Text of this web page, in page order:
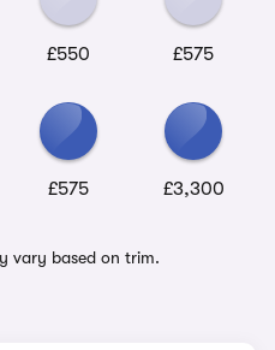
£550 £575
£575 £3,300
vary based on trim.